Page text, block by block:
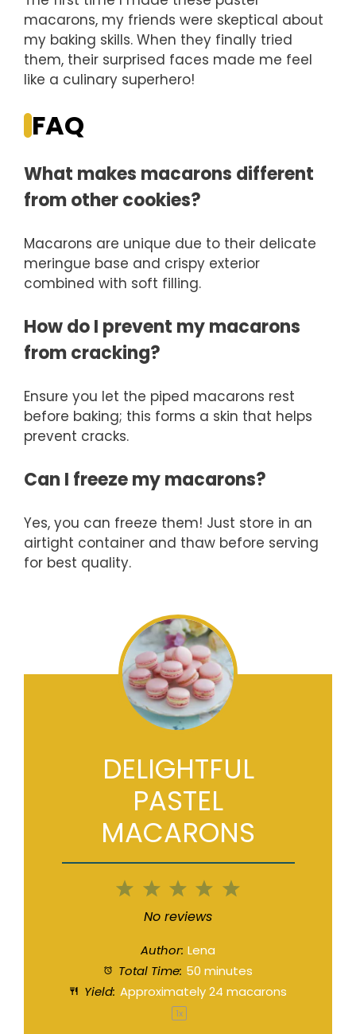
macarons, my friends were skeptical about
my baking skills. When they finally tried
them, their surprised faces made me feel
like a culinary superhero!
FAQ
What makes macarons different
from other cookies?
Macarons are unique due to their delicate
meringue base and crispy exterior
combined with soft filling.
How do I prevent my macarons
from cracking?
Ensure you let the piped macarons rest
before baking; this forms a skin that helps
prevent cracks.
Can I freeze my macarons?
Yes, you can freeze them! Just store in an
airtight container and thaw before serving
for best quality.
DELIGHTFUL
PASTEL
MACARONS
5
4
3
Stars
2
Stars
1
Star
No reviews
Author: Lena
Total Time: 50 minutes
Yield: Approximately24 macarons
1x